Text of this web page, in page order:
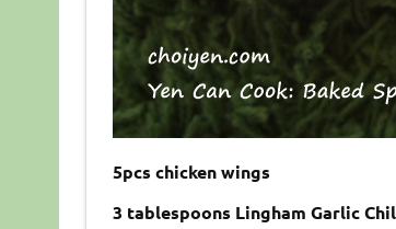
5pcs chicken wings
3 tablespoons Lingham Garlic